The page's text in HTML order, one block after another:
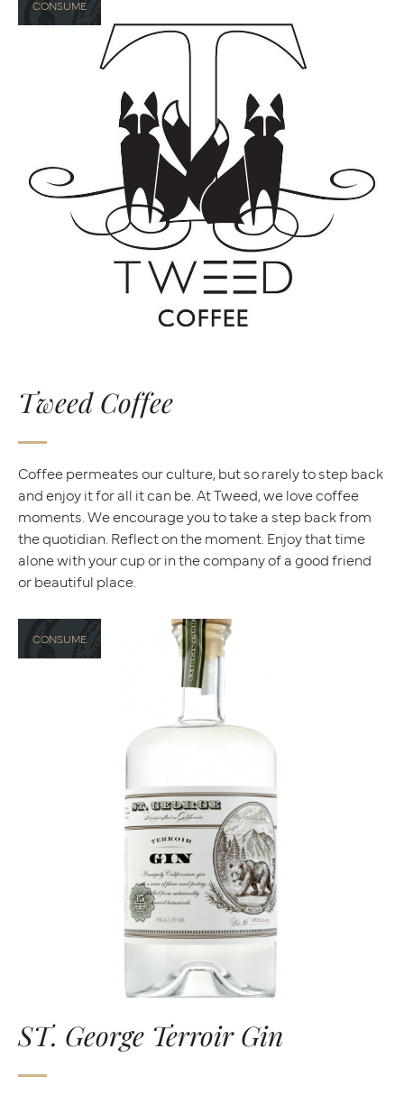
CONSUME
Tweed Coffee
Coffee permeates our culture, but so rarely to step back
and enjoy it for all it can be. At Tweed, we love coffee
moments. We encourage you to take a step back from
the quotidian. Reflect on the moment. Enjoy that time
alone with your cup or in the company of a good friend
or beautiful place.
CONSUME
ST. George Terroir Gin